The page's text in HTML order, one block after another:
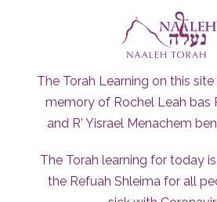
The Torah Learning on this
memory of Rochel Leah bas
and R' Yisrael Menachem
The Torah learning for today
the Refuah Shleima for all